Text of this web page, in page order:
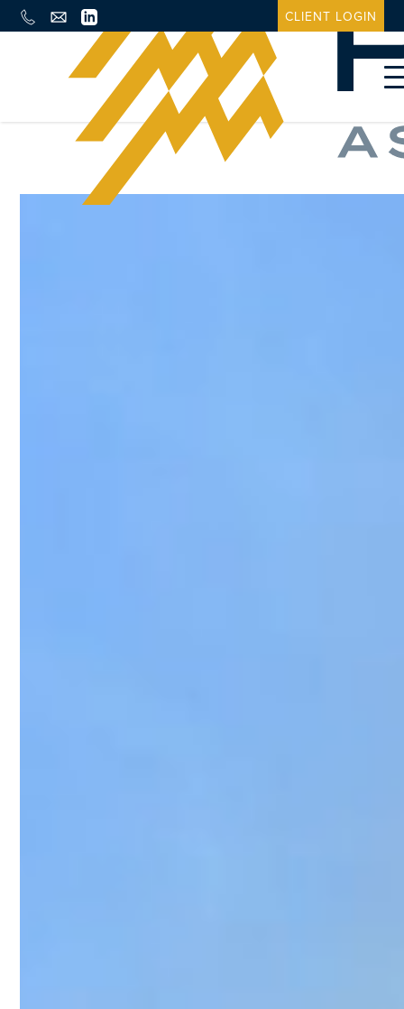
CLIENT LOGIN